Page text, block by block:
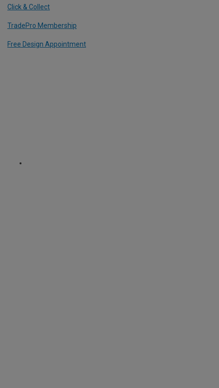
Click & Collect
TradePro Membership
Free Design Appointment